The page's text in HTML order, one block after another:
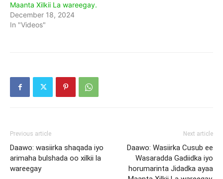
Maanta Xilkii La wareegay.
December 18, 2024
In "Videos"
Previous article
Daawo: wasiirka shaqada iyo
arimaha bulshada oo xilkii la
wareegay
Next article
Daawo: Wasiirka Cusub ee
Wasaradda Gadiidka iyo
horumarinta Jidadka ayaa